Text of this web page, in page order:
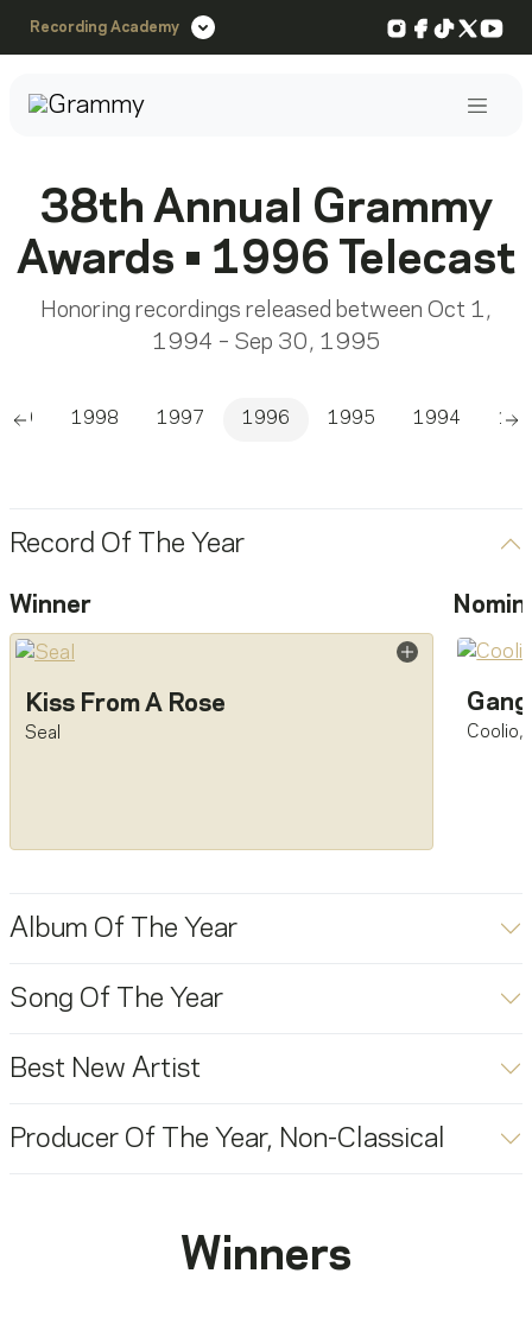
Recording Academy Instagram
Facebook
TikTok
X
38th Annual Grammy
Awards • 1996 Telecast
Honoring recordings released between Oct 1,
1994 – Sep 30, 1995
1998 1997 1996 1995 1994
Record Of The Year
Winner
Kiss From A Rose
Seal Coolio,
Album Of The Year
Song Of The Year
Best New Artist
Producer Of The Year, Non-Classical
Winners